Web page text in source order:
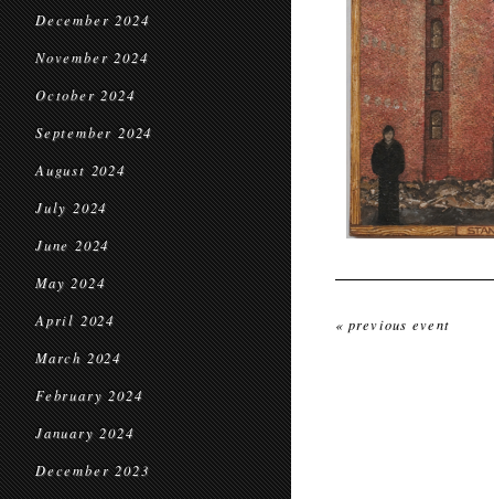
December 2024
November 2024
October 2024
September 2024
August 2024
July 2024
June 2024
May 2024
April 2024
March 2024
February 2024
January 2024
December 2023
« previous event